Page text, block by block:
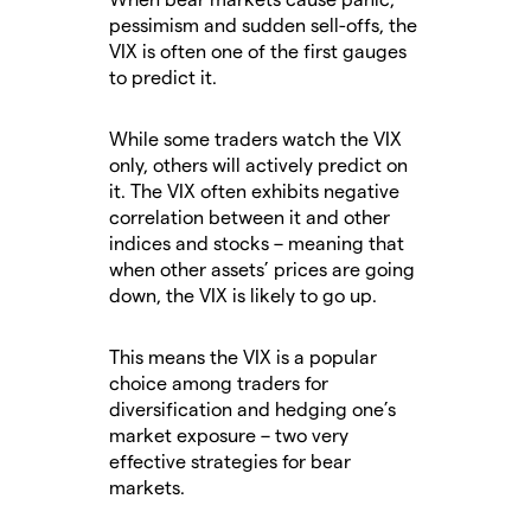
pessimism and sudden sell-offs, the
VIX is often one of the first gauges
to predict it.
While some traders watch the VIX
only, others will actively predict on
it. The VIX often exhibits negative
correlation between it and other
indices and stocks – meaning that
when other assets’ prices are going
down, the VIX is likely to go up.
This means the VIX is a popular
choice among traders for
diversification and hedging one’s
market exposure – two very
effective strategies for bear
markets.